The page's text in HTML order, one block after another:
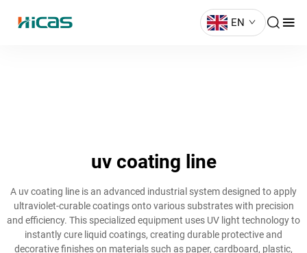
EN
uv coating line
A uv coating line is an advanced industrial system designed to apply
ultraviolet-curable coatings onto various substrates with precision
and efficiency. This specialized equipment uses UV light technology to
instantly cure liquid coatings, creating durable protective and
decorative finishes on materials such as paper, cardboard, plastic,